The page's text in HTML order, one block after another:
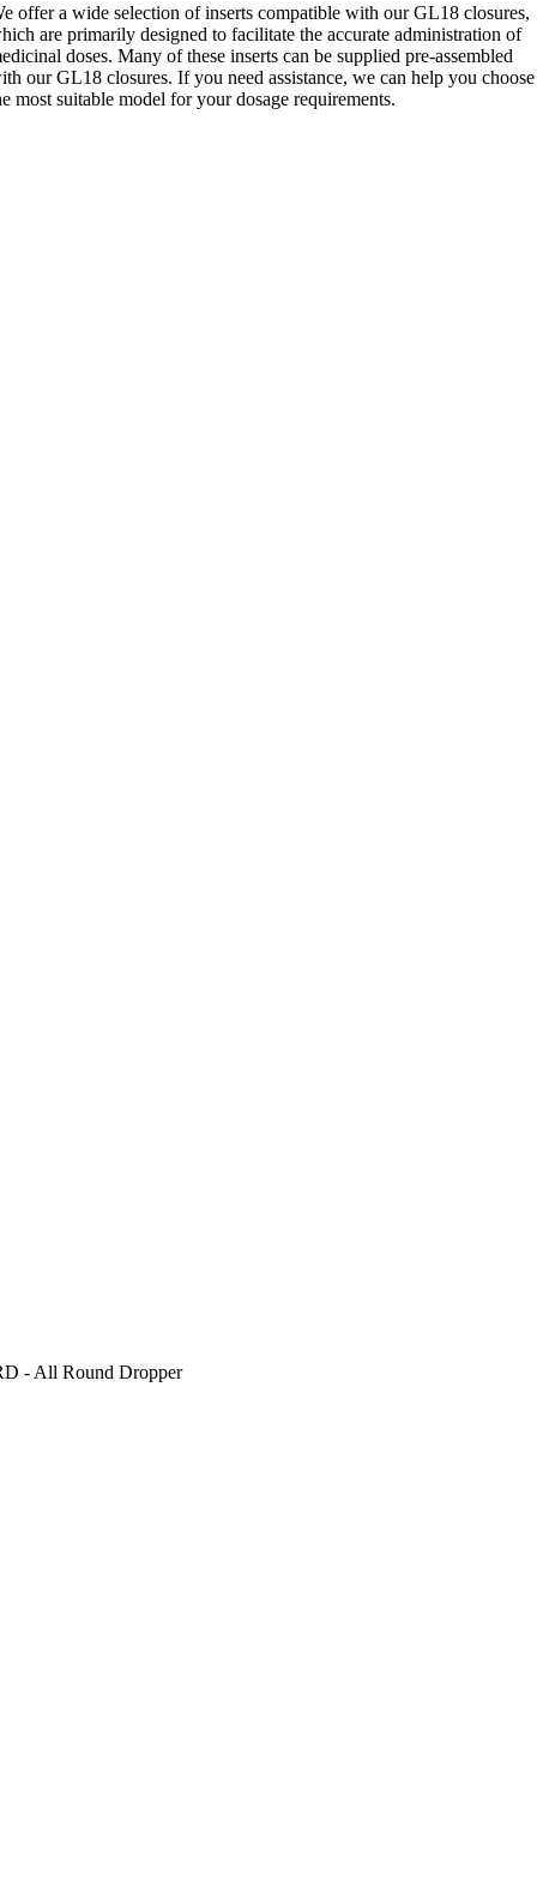
offer a wide selection of inserts compatible with our GL18 closures,
are primarily designed to facilitate the accurate administration of
doses. Many of these inserts can be supplied pre-assembled
our GL18 closures. If you need assistance, we can help you choose
most suitable model for your dosage requirements.
- All Round Dropper